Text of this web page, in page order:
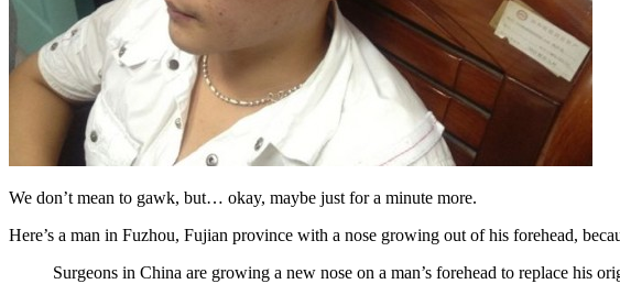
We don’t mean to gawk, but… okay, maybe just for a minute more.
Here’s a man in Fuzhou, Fujian province with a nose growing out of his forehead,
Surgeons in China are growing a new nose on a man’s forehead to replace his